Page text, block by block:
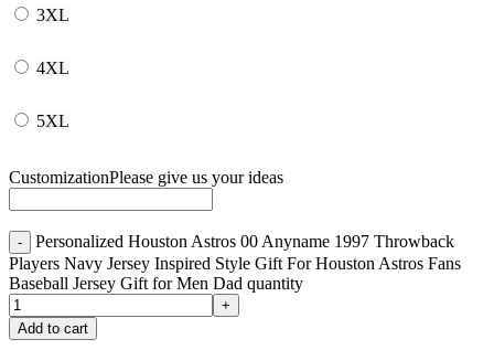
3XL
4XL
5XL
CustomizationPlease give us your ideas
Personalized Houston Astros 00 Anyname 1997 Throwback
Players Navy Jersey Inspired Style Gift For Houston Astros Fans
Baseball Jersey Gift for Men Dad quantity
Add to cart